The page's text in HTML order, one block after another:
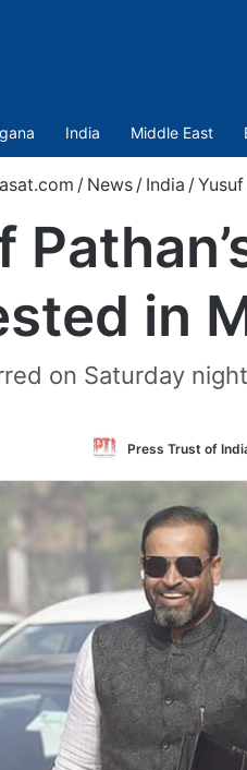
India Middle East
/ News / India /
in
on Saturday
Press Trust of